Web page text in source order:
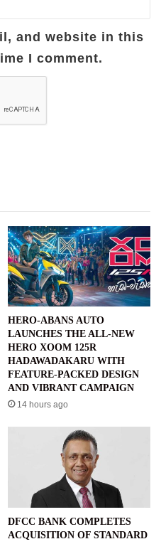
and website in this
I comment.
HERO-ABANS AUTO
LAUNCHES THE ALL-NEW
HERO XOOM 125R
HADAWADAKARU WITH
FEATURE-PACKED DESIGN
AND VIBRANT CAMPAIGN
14 hours ago
DFCC BANK COMPLETES
ACQUISITION OF STANDARD